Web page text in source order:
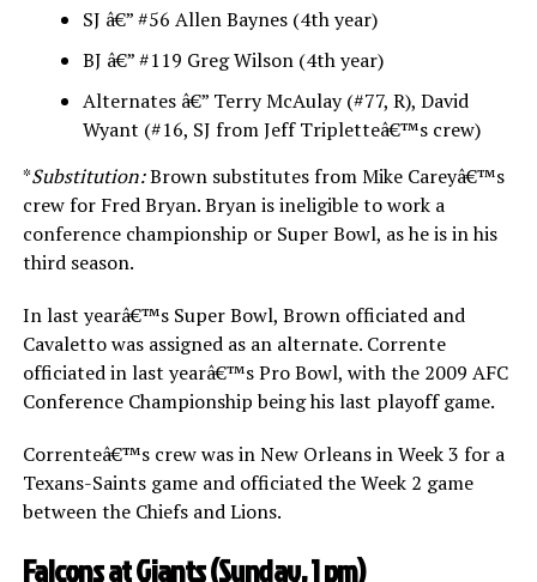
SJ â€” #56 Allen Baynes (4th year)
BJ â€” #119 Greg Wilson (4th year)
Alternates â€” Terry McAulay (#77, R), David
Wyant (#16, SJ from Jeff Tripletteâ€™s crew)
*Substitution:Brown substitutes from Mike Careyâ€™s
crew for Fred Bryan. Bryan is ineligible to work a
conference championship or Super Bowl, as he is in his
third season.
In last yearâ€™s Super Bowl, Brown officiated and
Cavaletto was assigned as an alternate. Corrente
officiated in last yearâ€™s Pro Bowl, with the 2009 AFC
Conference Championship being his last playoff game.
Correnteâ€™s crew was in New Orleans in Week 3 for a
Texans-Saints game and officiated the Week 2 game
between the Chiefs and Lions.
Falcons at Giants (Sunday, 1 pm)